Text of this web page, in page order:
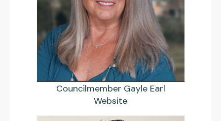
Councilmember Gayle Earl
Website